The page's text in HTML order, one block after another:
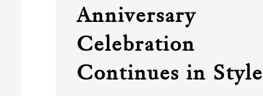
Anniversary
Celebration
Continues in Style